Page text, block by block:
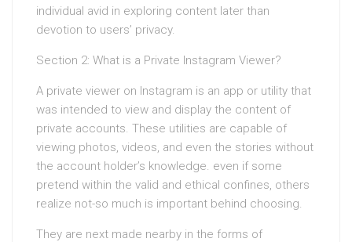
individual avid in exploring content later than
devotion to users’ privacy.
Section 2: What is a Private Instagram Viewer?
A private viewer on Instagram is an app or utility that
was intended to view and display the content of
private accounts. These utilities are capable of
viewing photos, videos, and even the stories without
the account holder’s knowledge. even if some
pretend within the valid and ethical confines, others
realize not-so much is important behind choosing.
They are next made nearby in the forms of